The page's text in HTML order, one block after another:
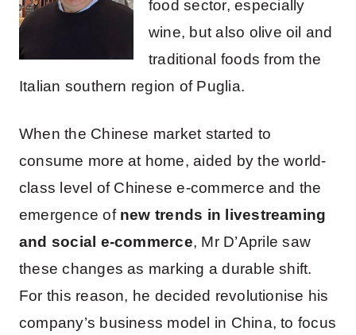
food sector, especially
wine, but also olive oil and
traditional foods from the
Italian southern region of Puglia.
When the Chinese market started to
consume more at home, aided by the world-
class level of Chinese e-commerce and the
emergence of new trends in livestreaming
and social e-commerce, Mr D’Aprile saw
these changes as marking a durable shift.
For this reason, he decided revolutionise his
company’s business model in China, to focus